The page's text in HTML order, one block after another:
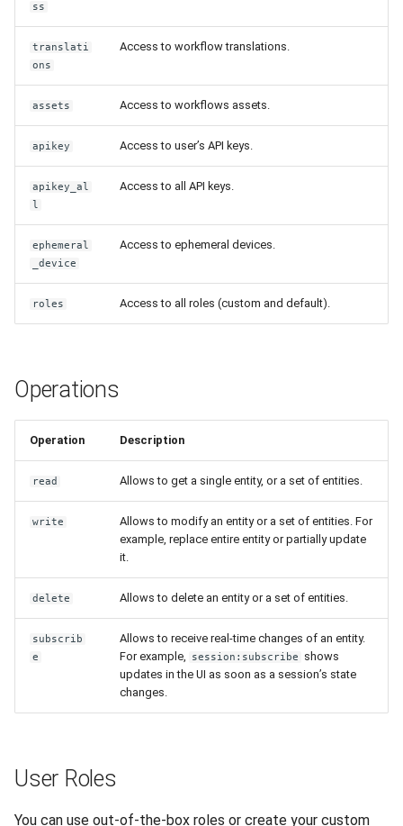
ss
translati
ons
Access to workflow translations.
assets Access to workflows assets.
apikey Access to user’s API keys.
apikey_al
l
Access to all API keys.
ephemeral
_device
Access to ephemeral devices.
roles Access to all roles (custom and default).
Operations
Operation Description
read Allows to get a single entity, or a set of entities.
write
Allows to modify an entity or a set of entities. For
example, replace entire entity or partially update
it.
delete Allows to delete an entity or a set of entities.
subscrib
e
Allows to receive real-time changes of an entity.
For example,
session:subscribe
shows
updates in the UI as soon as a session’s state
changes.
User Roles
You can use out-of-the-box roles or create your custom